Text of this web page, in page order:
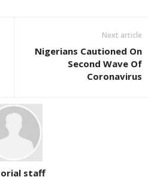
Next article
Nigerians Cautioned On
Second Wave Of
Coronavirus
staff